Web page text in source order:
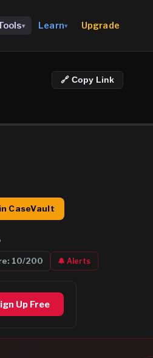
▾ Learn▾ Upgrade
🔗 Copy Link
CaseVault
10/200 🔔 Alerts
Up Free